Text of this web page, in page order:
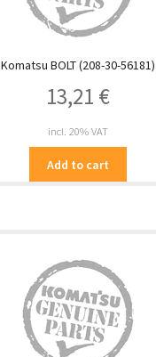
Komatsu BOLT (208-30-56181)
13,21 €
incl. 20% VAT
Add to cart